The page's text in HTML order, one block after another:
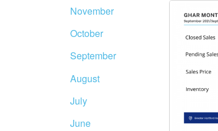
November
October
September
August
July
June